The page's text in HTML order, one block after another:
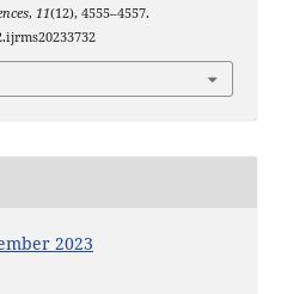
, 11(12), 4555–4557.
2023